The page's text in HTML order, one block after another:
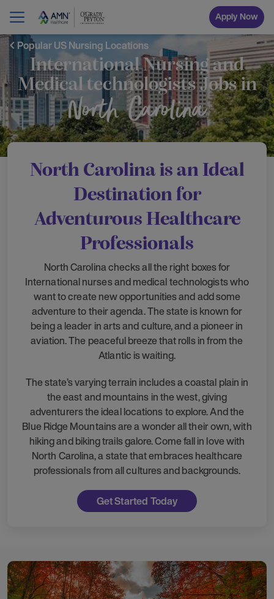
Apply Now
Popular US Nursing Locations
International Nursing and
Medical technologists Jobs in
North Carolina
North Carolina is an Ideal
Destination for
Adventurous Healthcare
Professionals
North Carolina checks all the right boxes for
International nurses and medical technologists who
want to create new opportunities and add some
adventure to their agenda. The state is known for
being a leader in arts and culture, and a pioneer in
aviation. The peaceful breeze that rolls in from the
Atlantic is waiting.
The state’s varying terrain includes a coastal plain in
the east and mountains in the west, giving
adventurers the ideal locations to explore. And the
Blue Ridge Mountains are a wonder all their own, with
hiking and biking trails galore. Come fall in love with
North Carolina, a state that embraces healthcare
professionals from all cultures and backgrounds.
Get Started Today